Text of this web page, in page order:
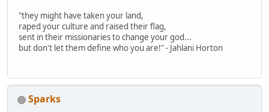
"they might have taken your land,
raped your culture and raised their flag,
sent in their missionaries to change your god...
but don't let them define who you are!" - Jahlani Horton
Sparks